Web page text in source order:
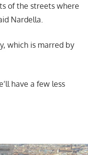
of the streets where
Nardella.
which is marred by
have a few less